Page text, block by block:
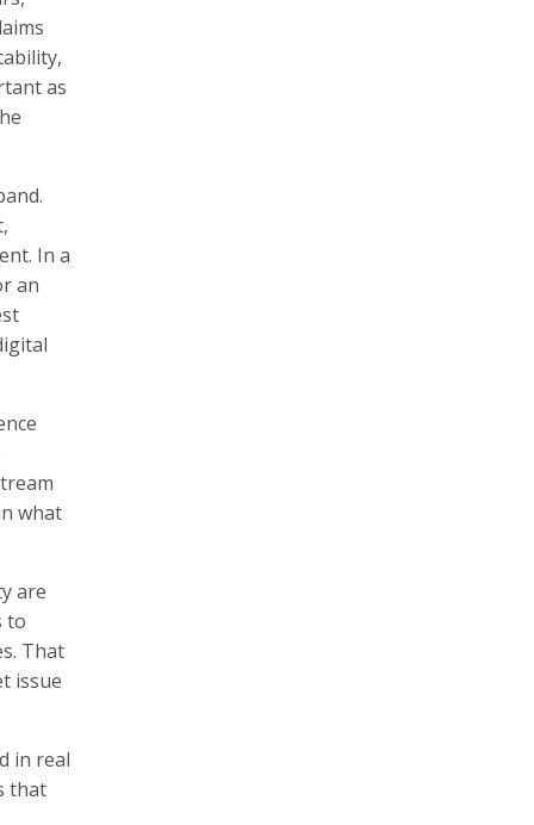
as
In a
an
what
are
to
That
issue
in real
that